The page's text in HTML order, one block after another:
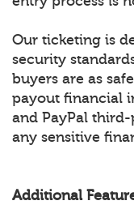
Our ticketing is
security
buyers are as
payout financial
and PayPal
any sensitive
Additional